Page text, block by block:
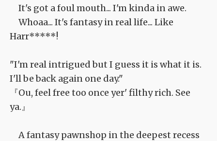
It's got a foul mouth... I'm kinda in awe.
Whoaa... It's fantasy in real life... Like
Harr*****!
"I'm real intrigued but I guess it is what it is.
I'll be back again one day."
『Ou, feel free too once yer' filthy rich. See
ya.』
A fantasy pawnshop in the deepest recess